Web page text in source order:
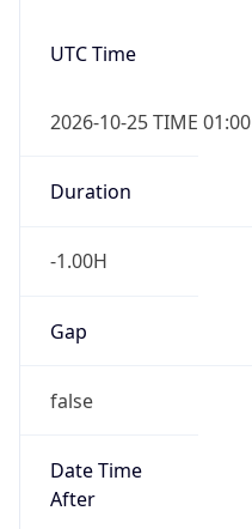
UTC Time
2026-10-25 TIME 01:00
Duration
-1.00H
Gap
false
Date Time
After